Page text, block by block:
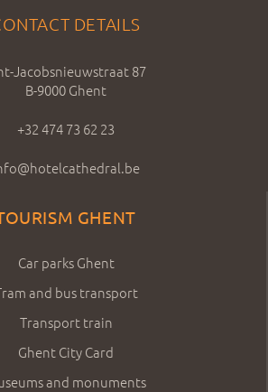
DETAILS
Jacobsnieuwstraat 87
B-9000 Ghent
+32 474 73 62 23
GHENT
Car parks Ghent
and bus transport
Transport train
Ghent City Card
and monuments